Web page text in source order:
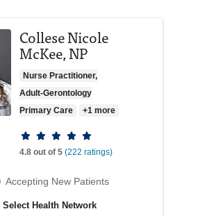
Collese Nicole
McKee, NP
Nurse Practitioner,
Adult-Gerontology
Primary Care
+1 more
Provider ratings
4.8 out of 5 (222 ratings)
Accepting New Patients
Select Health Network